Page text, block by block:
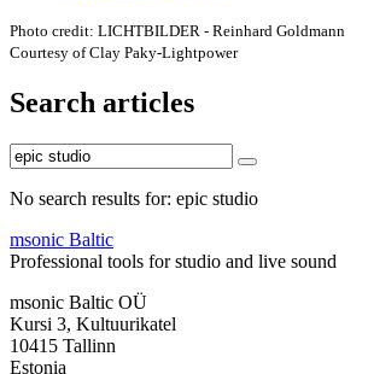
Photo credit: LICHTBILDER - Reinhard Goldmann
Courtesy of Clay Paky-Lightpower
Search articles
No search results for: epic studio
msonic Baltic
Professional tools for studio and live sound
msonic Baltic OÜ
Kursi 3, Kultuurikatel
10415 Tallinn
Estonia